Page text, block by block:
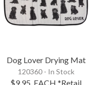
Dog Lover Drying Mat
120360 - In Stock
$9.95 EACH *Retail